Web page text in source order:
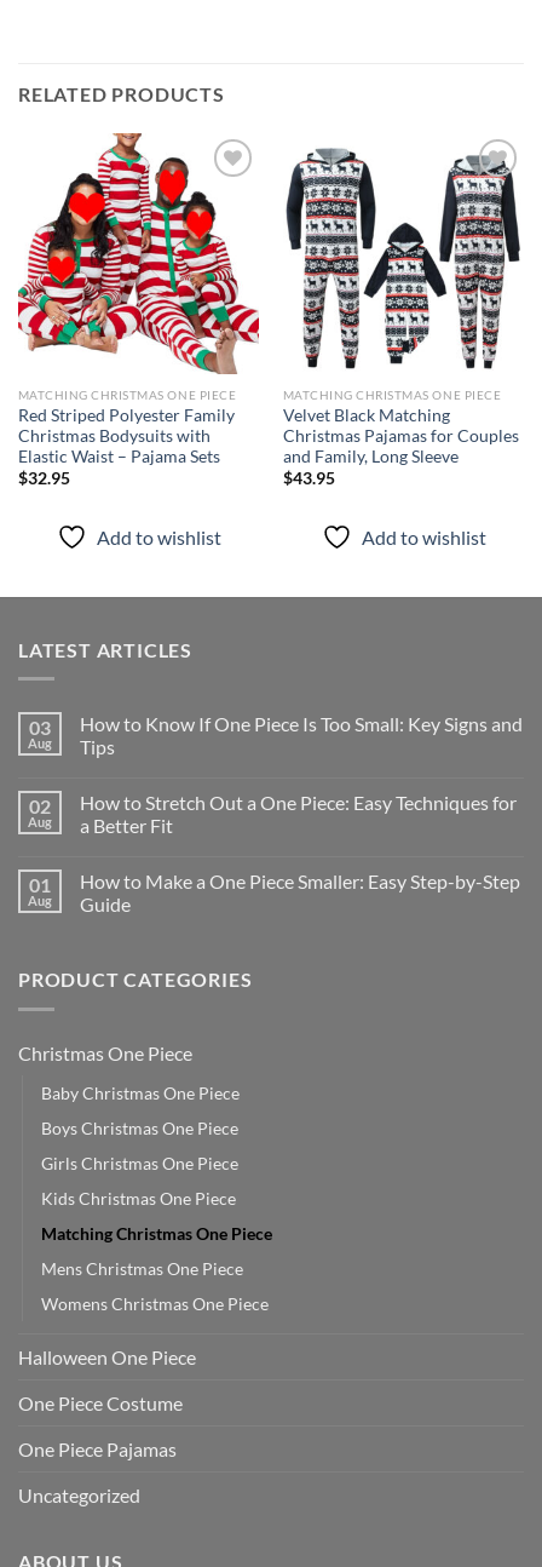
RELATED PRODUCTS
Add to
wishlist
MATCHING CHRISTMAS ONE PIECE
Red Striped Polyester Family
Christmas Bodysuits with
Elastic Waist – Pajama Sets
$32.95
Add to wishlist
Add to
wishlist
MATCHING CHRISTMAS ONE PIECE
Velvet Black Matching
Christmas Pajamas for Couples
and Family, Long Sleeve
$43.95
Add to wishlist
LATEST ARTICLES
03
Aug
How to Know If One Piece Is Too Small: Key Signs and
Tips
02
Aug
How to Stretch Out a One Piece: Easy Techniques for
a Better Fit
01
Aug
How to Make a One Piece Smaller: Easy Step-by-Step
Guide
PRODUCT CATEGORIES
Christmas One Piece
Baby Christmas One Piece
Boys Christmas One Piece
Girls Christmas One Piece
Kids Christmas One Piece
Matching Christmas One Piece
Mens Christmas One Piece
Womens Christmas One Piece
Halloween One Piece
One Piece Costume
One Piece Pajamas
Uncategorized
ABOUT US